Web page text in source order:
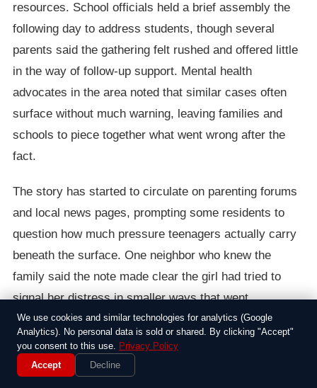
resources. School officials held a brief assembly the
following day to address students, though several
parents said the gathering felt rushed and offered little
in the way of follow-up support. Mental health
advocates in the area noted that similar cases often
surface without much warning, leaving families and
schools to piece together what went wrong after the
fact.
The story has started to circulate on parenting forums
and local news pages, prompting some residents to
question how much pressure teenagers actually carry
beneath the surface. One neighbor who knew the
family said the note made clear the girl had tried to
signal her distress in smaller ways that went
unnoticed. Discussions since then have focused less
on blame and more on whether adults in daily contact
with teens are equipped to catch those signals earlier.
We use cookies and similar technologies for analytics (Google
Analytics). No personal data is sold or shared. By clicking "Accept"
you consent to this use. Privacy Policy
Accept
Decline